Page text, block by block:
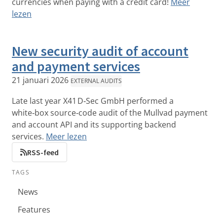
lezen
New security audit of account
and payment services
21 januari 2026 EXTERNAL AUDITS
Late last year X41 D‑Sec GmbH performed a
white‑box source‑code audit of the Mullvad payment
and account API and its supporting backend
services. Meer lezen
RSS-feed
TAGS
News
Features